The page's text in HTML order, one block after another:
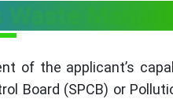
of the applicant’s
Board (SPCB) or